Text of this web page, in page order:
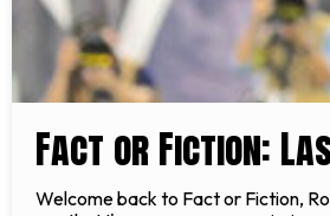
Fact or Fiction:
Welcome back to Fact or Fiction,